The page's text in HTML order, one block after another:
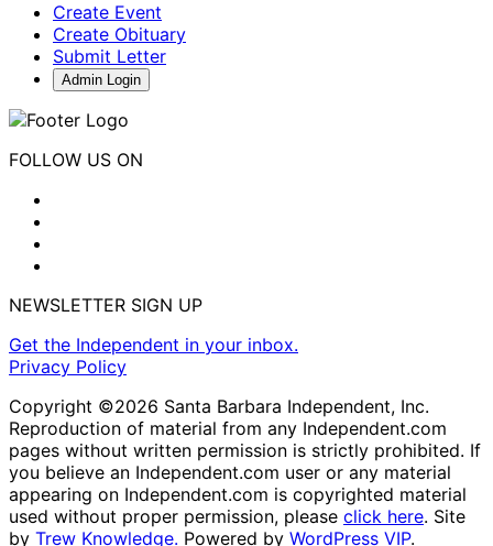
Create Event
Create Obituary
Submit Letter
Admin Login
FOLLOW US ON
NEWSLETTER SIGN UP
Get the Independent in your inbox.
Privacy Policy
Copyright ©2026 Santa Barbara Independent, Inc.
Reproduction of material from any Independent.com
pages without written permission is strictly prohibited. If
you believe an Independent.com user or any material
appearing on Independent.com is copyrighted material
used without proper permission, please click here. Site
by Trew Knowledge. Powered by WordPress VIP.